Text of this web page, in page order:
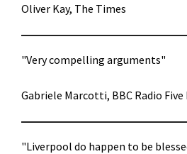
Oliver Kay, The Times
"Very compelling arguments"
Gabriele Marcotti, BBC Radio Five
"Liverpool do happen to be